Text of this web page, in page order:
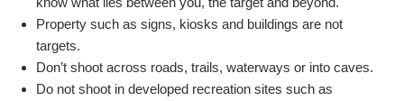
Property such as signs, kiosks and buildings are not
targets.
Don’t shoot across roads, trails, waterways or into caves.
Do not shoot in developed recreation sites such as